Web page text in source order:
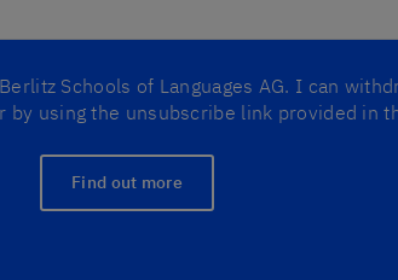
Schools of Languages AG. I can
by using the unsubscribe link provided in
Find out more